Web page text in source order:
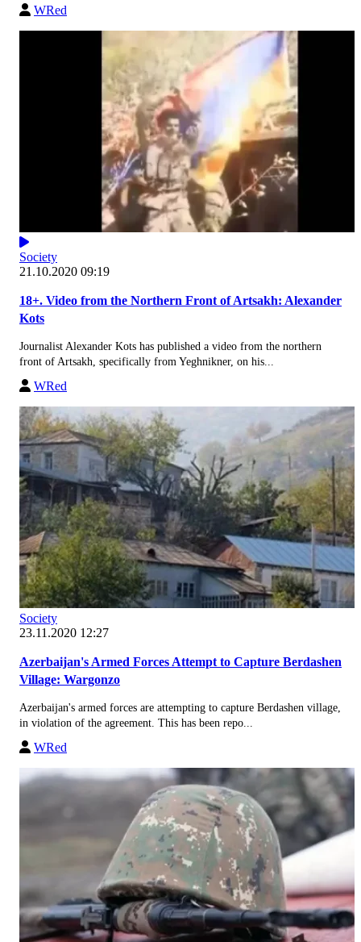
WRed
Society
21.10.2020 09:19
18+. Video from the Northern Front of Artsakh: Alexander
Kots
Journalist Alexander Kots has published a video from the northern
front of Artsakh, specifically from Yeghnikner, on his...
WRed
Society
23.11.2020 12:27
Azerbaijan's Armed Forces Attempt to Capture Berdashen
Village: Wargonzo
Azerbaijan's armed forces are attempting to capture Berdashen village,
in violation of the agreement. This has been repo...
WRed